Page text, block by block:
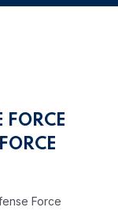
FORCE
Force